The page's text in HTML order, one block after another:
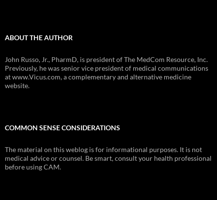
ABOUT THE AUTHOR
John Russo, Jr., PharmD, is president of The MedCom Resource, Inc.
Previously, he was senior vice president of medical communications
at www.Vicus.com, a complementary and alternative medicine
website.
COMMON SENSE CONSIDERATIONS
The material on this weblog is for informational purposes. It is not
medical advice or counsel. Be smart, consult your health professional
before using CAM.